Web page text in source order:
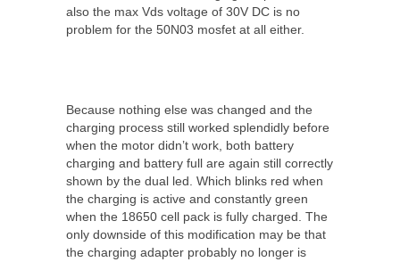
also the max Vds voltage of 30V DC is no
problem for the 50N03 mosfet at all either.
Because nothing else was changed and the
charging process still worked splendidly before
when the motor didn’t work, both battery
charging and battery full are again still correctly
shown by the dual led. Which blinks red when
the charging is active and constantly green
when the 18650 cell pack is fully charged. The
only downside of this modification may be that
the charging adapter probably no longer is